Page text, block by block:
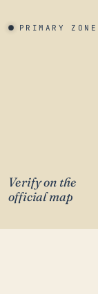
PRIMARY ZONE
Verify on the
official map